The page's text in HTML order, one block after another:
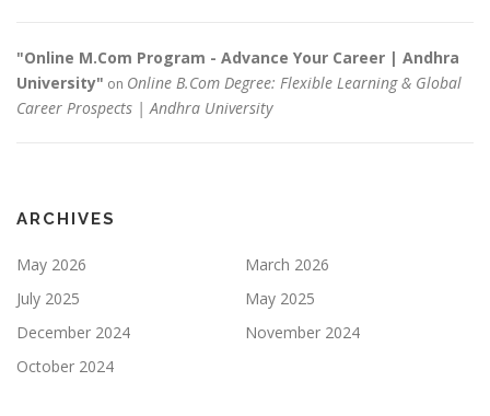
"Online M.Com Program - Advance Your Career | Andhra
University" on Online B.Com Degree: Flexible Learning & Global
Career Prospects | Andhra University
ARCHIVES
May 2026
March 2026
July 2025
May 2025
December 2024
November 2024
October 2024